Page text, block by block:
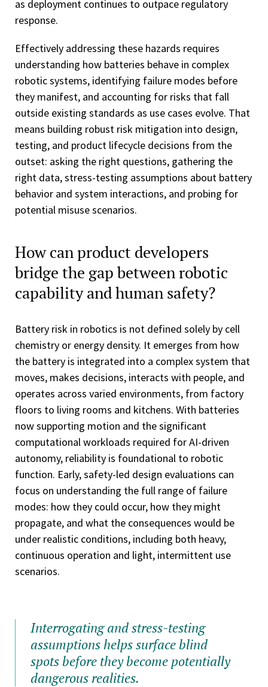
as deployment continues to outpace regulatory
response.
Effectively addressing these hazards requires
understanding how batteries behave in complex
robotic systems, identifying failure modes before
they manifest, and accounting for risks that fall
outside existing standards as use cases evolve. That
means building robust risk mitigation into design,
testing, and product lifecycle decisions from the
outset: asking the right questions, gathering the
right data, stress-testing assumptions about battery
behavior and system interactions, and probing for
potential misuse scenarios.
How can product developers
bridge the gap between robotic
capability and human safety?
Battery risk in robotics is not defined solely by cell
chemistry or energy density. It emerges from how
the battery is integrated into a complex system that
moves, makes decisions, interacts with people, and
operates across varied environments, from factory
floors to living rooms and kitchens. With batteries
now supporting motion and the significant
computational workloads required for AI-driven
autonomy, reliability is foundational to robotic
function. Early, safety-led design evaluations can
focus on understanding the full range of failure
modes: how they could occur, how they might
propagate, and what the consequences would be
under realistic conditions, including both heavy,
continuous operation and light, intermittent use
scenarios.
Interrogating and stress-testing
assumptions helps surface blind
spots before they become potentially
dangerous realities.